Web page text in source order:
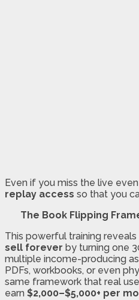
Even if you miss the live
replay access so that you
The Book Flipping
This powerful training
sell forever by turning one
multiple income-producing
PDFs, workbooks, or even
same framework that real
earn $2,000–$5,000+ per